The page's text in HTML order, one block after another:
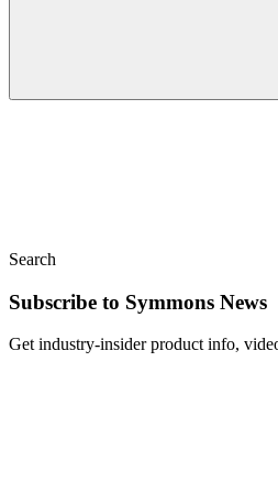
Search
Subscribe to Symmons News
Get industry-insider product info,